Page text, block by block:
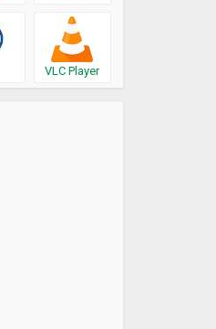
VLC Player